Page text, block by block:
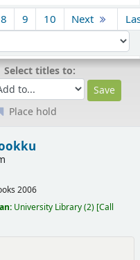
8 9 10 Next
Select titles to:
Place hold
2006
University Library(2) Call